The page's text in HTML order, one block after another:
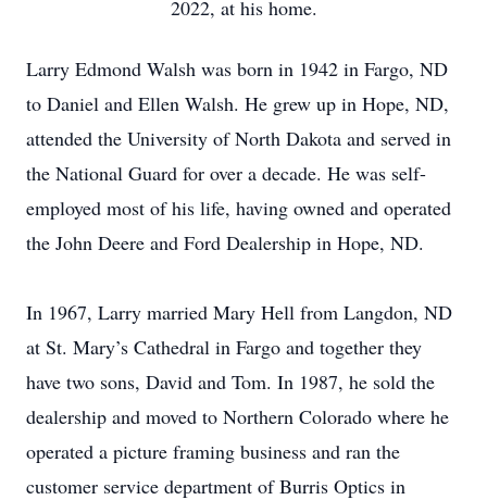
2022, at his home.
Larry Edmond Walsh was born in 1942 in Fargo, ND
to Daniel and Ellen Walsh. He grew up in Hope, ND,
attended the University of North Dakota and served in
the National Guard for over a decade. He was self-
employed most of his life, having owned and operated
the John Deere and Ford Dealership in Hope, ND.
In 1967, Larry married Mary Hell from Langdon, ND
at St. Mary’s Cathedral in Fargo and together they
have two sons, David and Tom. In 1987, he sold the
dealership and moved to Northern Colorado where he
operated a picture framing business and ran the
customer service department of Burris Optics in